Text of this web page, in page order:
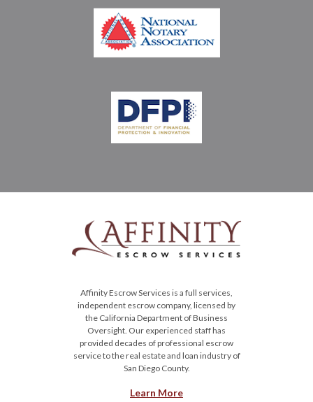
Affinity Escrow Services is a full services,
independent escrow company, licensed by
the California Department of Business
Oversight. Our experienced staff has
provided decades of professional escrow
service to the real estate and loan industry of
San Diego County.
Learn More